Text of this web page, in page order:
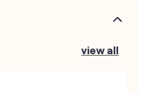
view all